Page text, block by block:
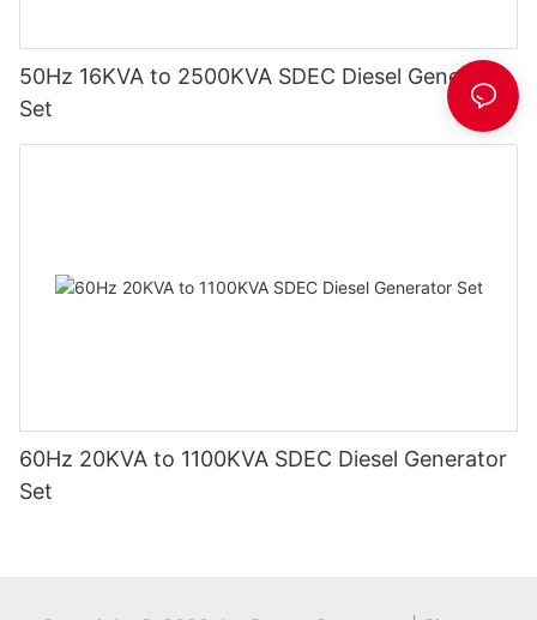
50Hz 16KVA to 2500KVA SDEC Diesel Generator
Set
60Hz 20KVA to 1100KVA SDEC Diesel Generator
Set